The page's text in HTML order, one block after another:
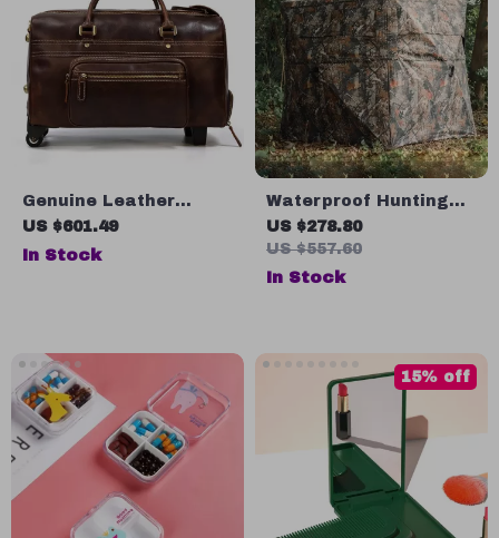
Genuine Leather
Wheeled Duffel Bag
US $601.49
In Stock
Waterproof Hunting
Tent
US $278.80
US $557.60
In Stock
15% off